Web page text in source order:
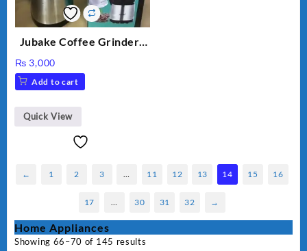
Jubake Coffee Grinder |
₨ 3,000
Add to cart
Quick View
← 1 2 3 11 12 13 14 15 16
17 30 31 32 →
Home Appliances
Showing 66–70 of 145 results